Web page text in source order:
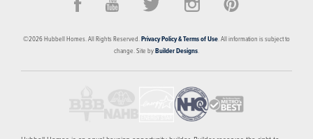
©2026Hubbell Homes. All Rights Reserved.Privacy Policy & Terms of Use. All information is subject to
change. Site byBuilder Designs.